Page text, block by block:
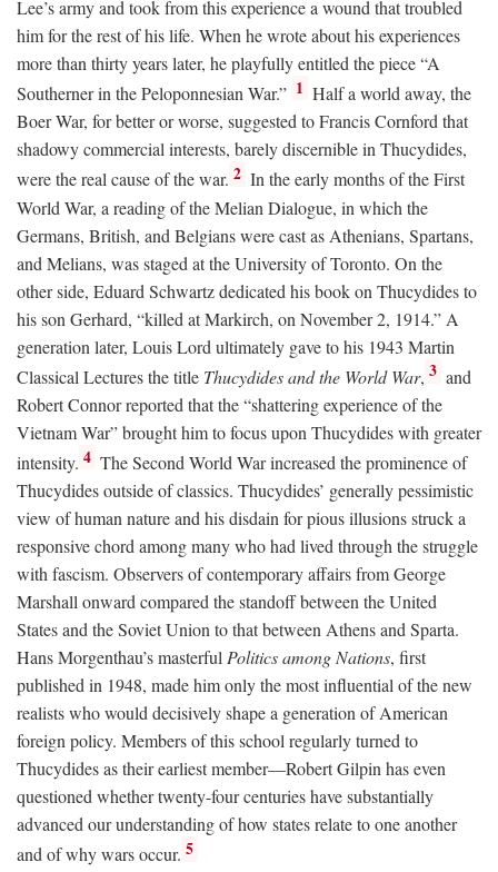
Lee’s army and took from this experience a wound that troubled
him for the rest of his life. When he wrote about his experiences
more than thirty years later, he playfully entitled the piece “A
Southerner in the Peloponnesian War.” 1 Half a world away, the
Boer War, for better or worse, suggested to Francis Cornford that
shadowy commercial interests, barely discernible in Thucydides,
were the real cause of the war. 2 In the early months of the First
World War, a reading of the Melian Dialogue, in which the
Germans, British, and Belgians were cast as Athenians, Spartans,
and Melians, was staged at the University of Toronto. On the
other side, Eduard Schwartz dedicated his book on Thucydides to
his son Gerhard, “killed at Markirch, on November 2, 1914.” A
generation later, Louis Lord ultimately gave to his 1943 Martin
Classical Lectures the title Thucydides and the World War, 3 and
Robert Connor reported that the “shattering experience of the
Vietnam War” brought him to focus upon Thucydides with greater
intensity. 4 The Second World War increased the prominence of
Thucydides outside of classics. Thucydides’ generally pessimistic
view of human nature and his disdain for pious illusions struck a
responsive chord among many who had lived through the struggle
with fascism. Observers of contemporary affairs from George
Marshall onward compared the standoff between the United
States and the Soviet Union to that between Athens and Sparta.
Hans Morgenthau’s masterfulPolitics among Nations, first
published in 1948, made him only the most influential of the new
realists who would decisively shape a generation of American
foreign policy. Members of this school regularly turned to
Thucydides as their earliest member—Robert Gilpin has even
questioned whether twenty-four centuries have substantially
advanced our understanding of how states relate to one another
and of why wars occur. 5